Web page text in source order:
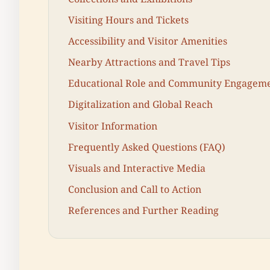
Visiting Hours and Tickets
Accessibility and Visitor Amenities
Nearby Attractions and Travel Tips
Educational Role and Community
Digitalization and Global Reach
Visitor Information
Frequently Asked Questions (FAQ)
Visuals and Interactive Media
Conclusion and Call to Action
References and Further Reading